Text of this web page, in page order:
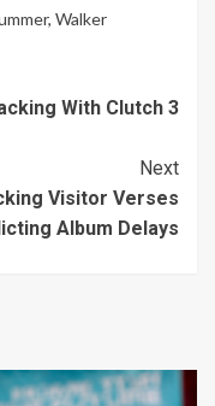
, Walker
With Clutch 3
Next
Visitor Verses
Album Delays